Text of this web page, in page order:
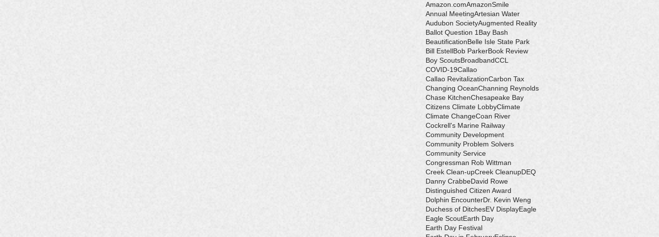
Amazon.comAmazonSmile
Annual MeetingArtesian Water
Audubon SocietyAugmented Reality
Ballot Question 1 Bay Bash
BeautificationBelle Isle State Park
Bill EstellBob ParkerBook Review
Boy ScoutsBroadbandCCL
COVID-19Callao
Callao RevitalizationCarbon Tax
Changing OceanChanning Reynolds
Chase KitchenChesapeake Bay
Citizens Climate LobbyClimate
Climate ChangeCoan River
Cockrell's Marine Railway
Community Development
Community Problem Solvers
Community Service
Congressman Rob Wittman
Creek Clean-upCreek CleanupDEQ
Danny CrabbeDavid Rowe
Distinguished Citizen Award
Dolphin EncounterDr. Kevin Weng
Duchess of DitchesEV DisplayEagle
Eagle ScoutEarth Day
Earth Day Festival